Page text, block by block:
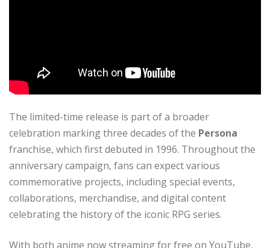
The limited-time release is part of a broader
celebration marking three decades of the Persona
franchise, which first debuted in 1996. Throughout the
anniversary campaign, fans can expect various
commemorative projects, including special events,
collaborations, merchandise, and digital content
celebrating the history of the iconic RPG series.
With both anime now streaming for free on YouTube,